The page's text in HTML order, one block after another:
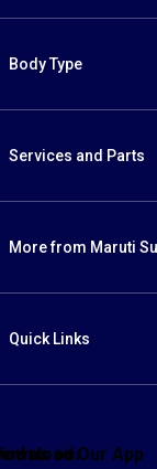
Body Type
Services and Parts
More from Maruti
Quick Links
us on:Our App